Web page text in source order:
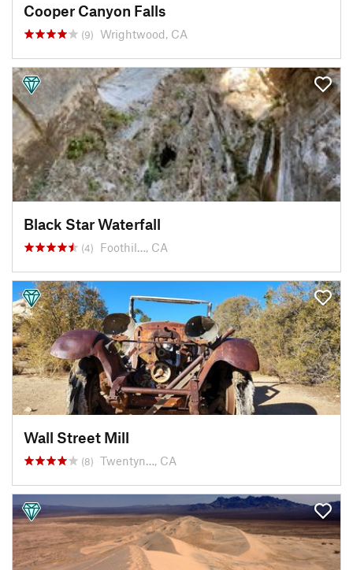
Cooper Canyon Falls
(9) Wrightwood, CA
Black Star Waterfall
(4) Foothil…, CA
Wall Street Mill
(8) Twentyn…, CA